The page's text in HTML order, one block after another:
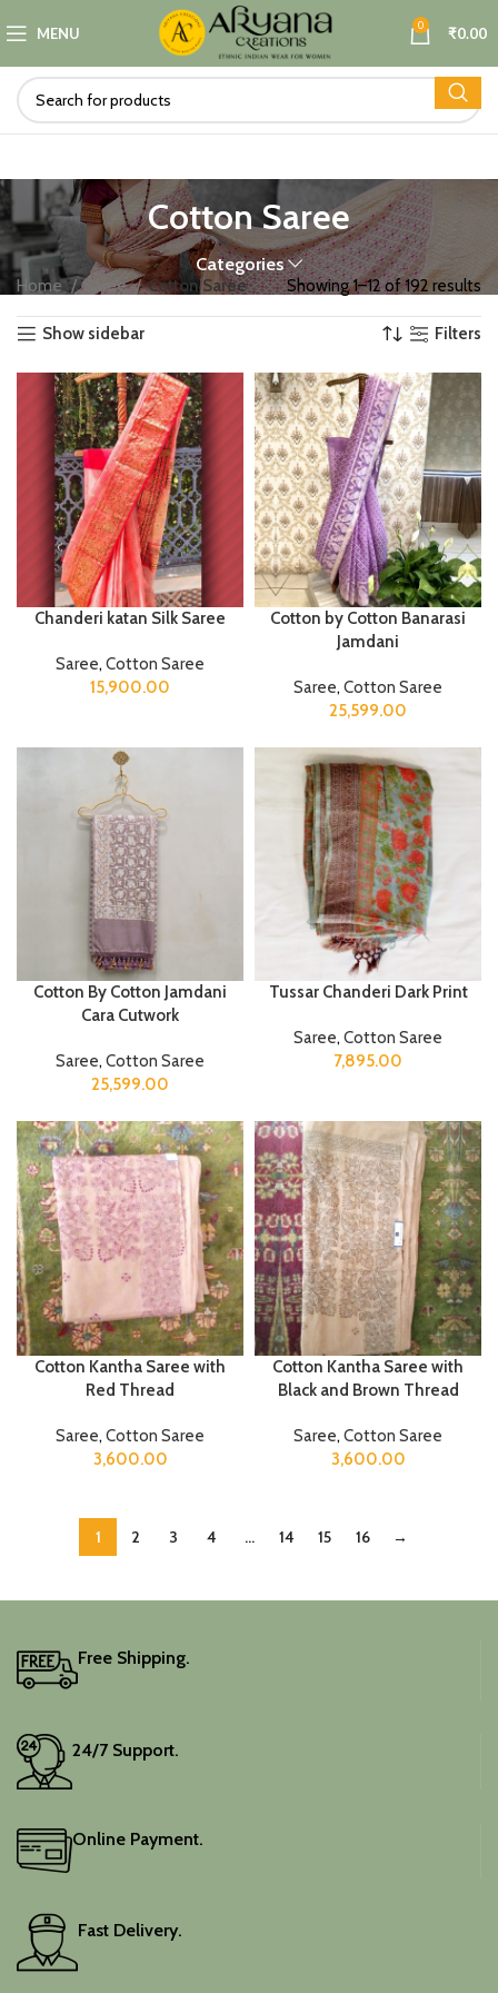
MENU 0 ₹0.00
Cotton Saree
Categories
Home Saree Cotton Saree Showing 1–12 of 192 results
Show sidebar Filters
Chanderi katan Silk Saree
Saree, Cotton Saree
15,900.00
Cotton by Cotton Banarasi
Jamdani
Saree, Cotton Saree
25,599.00
Cotton By Cotton Jamdani
Cara Cutwork
Saree, Cotton Saree
25,599.00
Tussar Chanderi Dark Print
Saree, Cotton Saree
7,895.00
Cotton Kantha Saree with
Red Thread
Saree, Cotton Saree
3,600.00
Cotton Kantha Saree with
Black and Brown Thread
Saree, Cotton Saree
3,600.00
1 2 3 4 … 14 15 16 →
Free Shipping.
24/7 Support.
Online Payment.
Fast Delivery.